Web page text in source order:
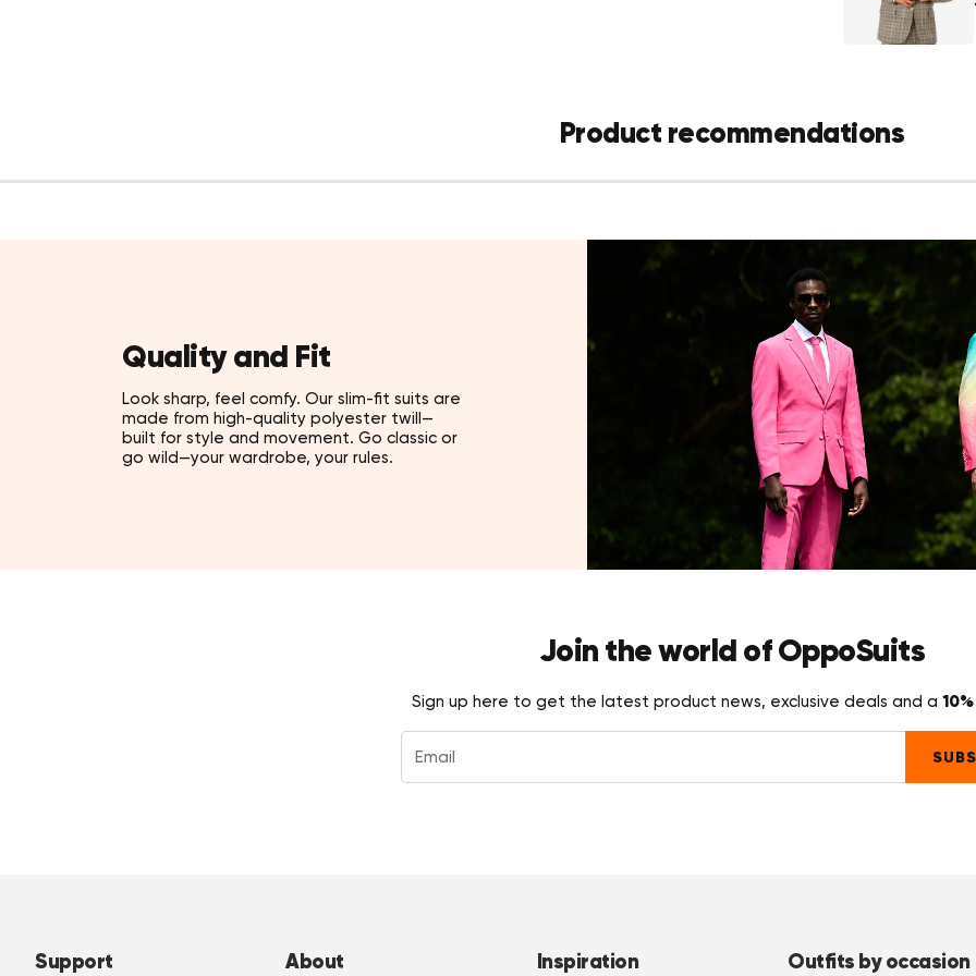
padded
Matching
Pattern:
Sizes: US
Machine
do not bleach
Style tip:
Pair with a crisp
add a smart
Also available in
father-son look
Product recommendations
Quality and Fit
Look sharp, feel comfy. Our slim-fit suits are
made from high-quality polyester twill—
built for style and movement. Go classic or
go wild—your wardrobe, your rules.
Join the world of OppoSuits
Sign up here to get the latest product news, exclusive deals and a
Support About Inspiration Outfits by occasion